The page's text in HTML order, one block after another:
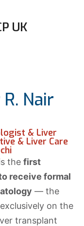
UK
Nair
& Liver
& Liver Care
the first
receive formal
— the
on the
transplant